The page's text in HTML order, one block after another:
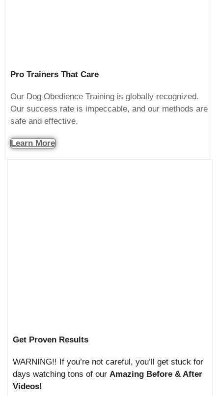
Pro Trainers That Care
Our Dog Obedience Training is globally recognized.
Our success rate is impeccable, and our methods are
safe and effective.
Learn More
Get Proven Results
WARNING!! If you’re not careful, you’ll get stuck for
days watching tons of our Amazing Before & After
Videos!